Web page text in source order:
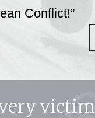
Conflict!”
victim